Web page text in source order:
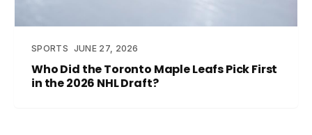
SPORTS JUNE 27, 2026
Who Did the Toronto Maple Leafs Pick First
in the 2026 NHL Draft?